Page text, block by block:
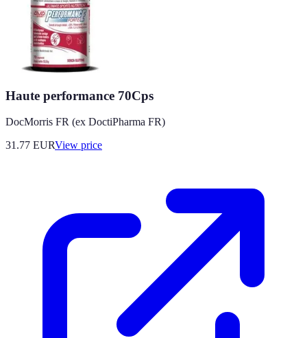
Haute performance 70Cps
DocMorris FR (ex DoctiPharma FR)
31.77 EURView price